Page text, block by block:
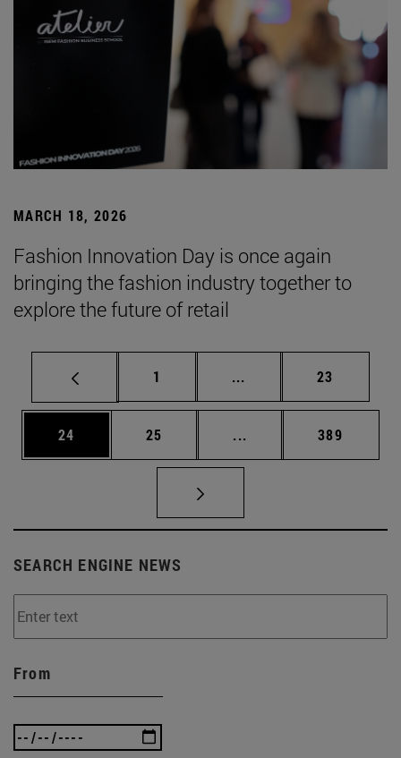
MARCH 18, 2026
Fashion Innovation Day is once again
bringing the fashion industry together to
explore the future of retail
Page
1 ... Intermediate pages
Page
23
Page
24 Page
25 ... Intermediate pages
Page
389
SEARCH ENGINE NEWS
From